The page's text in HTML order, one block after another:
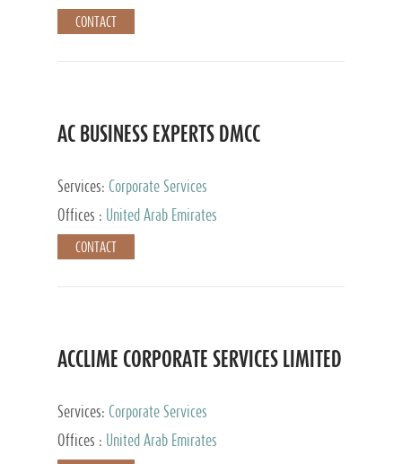
CONTACT
AC BUSINESS EXPERTS DMCC
Services: Corporate Services
Offices :
United Arab Emirates
CONTACT
ACCLIME CORPORATE SERVICES LIMITED
Services: Corporate Services
Offices :
United Arab Emirates